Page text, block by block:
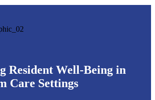
Resident Well-Being in
Care Settings